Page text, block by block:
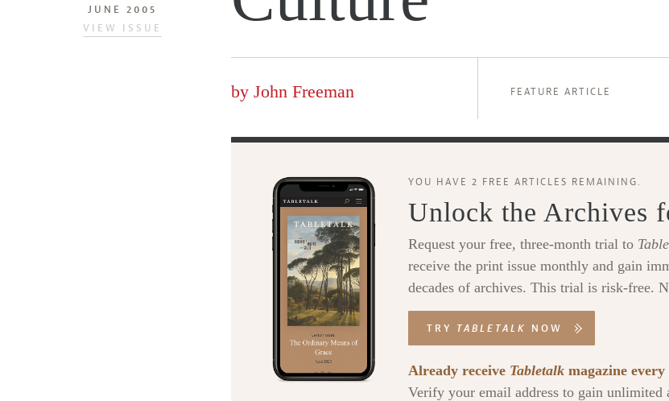
JUNE 2005
VIEW ISSUE
by John Freeman FEATURE ARTICLE
YOU HAVE 2 FREE ARTICLES REMAINING.
Unlock the Archives
Request your free, three-month trial to
receive the print issue monthly and gain
decades of archives. This trial is risk-free.
TRY TABLETALK NOW
Already receive Tabletalk magazine
Verify your email address to gain unlimited